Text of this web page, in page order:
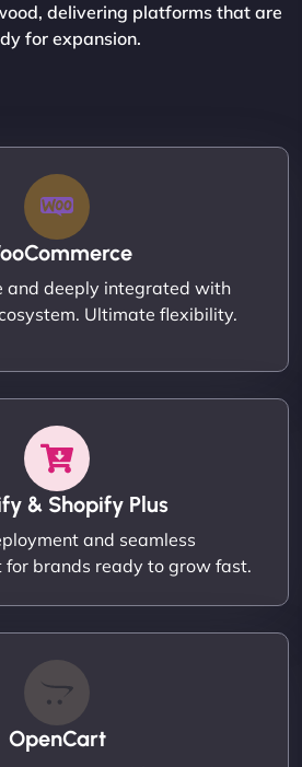
delivering platforms that are
for expansion.
and deeply integrated with
Ultimate flexibility.
& Shopify Plus
and seamless
for brands ready to grow fast.
OpenCart